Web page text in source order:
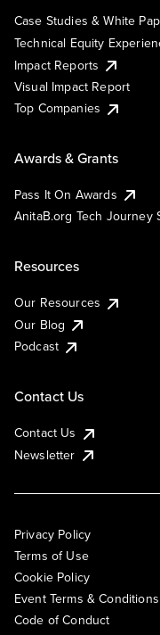
Case Studies & White
Technical Equity
Impact Reports
Visual Impact Report
Top Companies
Awards & Grants
Pass It On Awards
AnitaB.org Tech Journey
Resources
Our Resources
Our Blog
Podcast
Contact Us
Contact Us
Newsletter
Privacy Policy
Terms of Use
Cookie Policy
Event Terms & Conditions
Code of Conduct